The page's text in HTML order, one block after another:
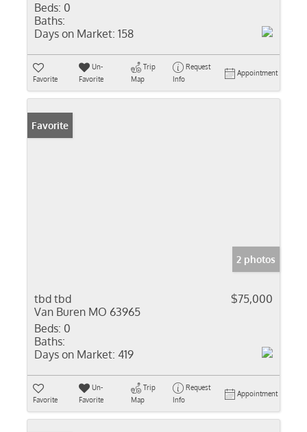
Beds: 0
Baths:
Days on Market: 158
Favorite
Un-
Favorite
Trip
Map
Request
Info
Appointment
Favorite
2 photos
tbd tbd
Van Buren MO 63965
$75,000
Beds: 0
Baths:
Days on Market: 419
Favorite
Un-
Favorite
Trip
Map
Request
Info
Appointment